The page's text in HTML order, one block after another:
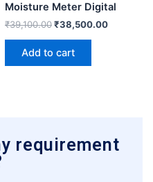
Moisture Meter Digital
₹39,100.00₹38,500.00
Add to cart
requirement